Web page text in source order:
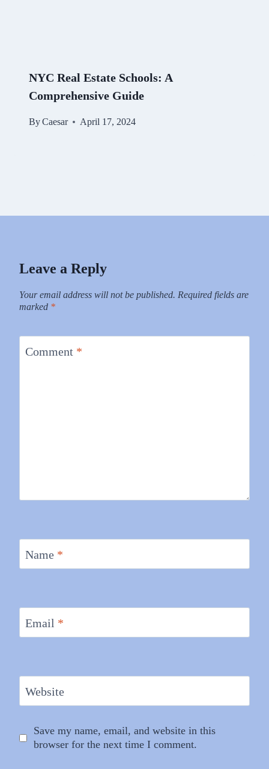
NYC Real Estate Schools: A
Comprehensive Guide
ByCaesar April 17, 2024
Leave a Reply
Your email address will not be published. Required fields are
marked *
Comment *
Name *
Email *
Website
Save my name, email, and website in this
browser for the next time I comment.